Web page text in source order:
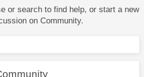
or search to find help, or start a new
on Community.